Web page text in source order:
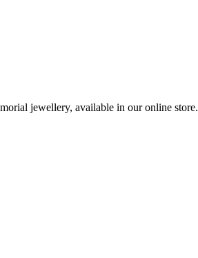
jewellery, available in our online store.